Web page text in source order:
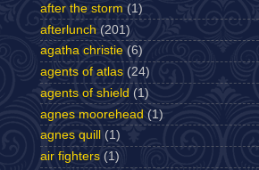
after the storm (1)
afterlunch (201)
agatha christie (6)
agents of atlas (24)
agents of shield (1)
agnes moorehead (1)
agnes quill
(1)
air fighters (1)